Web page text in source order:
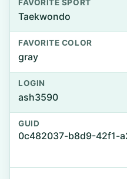
FAVORITE SPORT
Taekwondo
FAVORITE COLOR
gray
LOGIN
ash3590
GUID
0c482037-b8d9-42f1-